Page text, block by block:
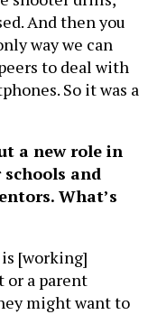
And then you
way we can
to deal with
So it was a
a new role in
and
What’s
[working]
or a parent
might want to